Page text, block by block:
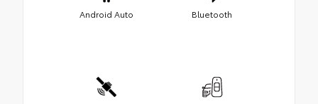
Android Auto Bluetooth